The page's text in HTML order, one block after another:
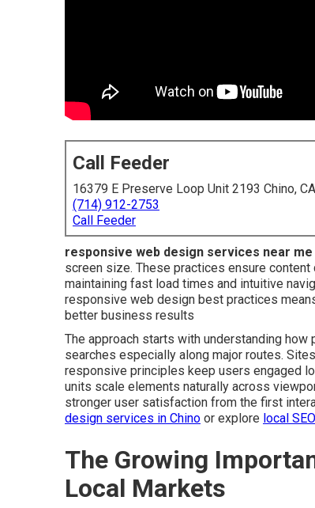
Call Feeder
16379 E Preserve Loop Unit 2193 Chino,
(714) 912-2753
Call Feeder
responsive web design services near me
screen size. These practices ensure
maintaining fast load times and intuitive
responsive web design best practices
better business results
The approach starts with understanding
searches especially along major routes.
responsive principles keep users engaged
units scale elements naturally across
stronger user satisfaction from the first
design services in Chino or explore local
The Growing
Local Markets